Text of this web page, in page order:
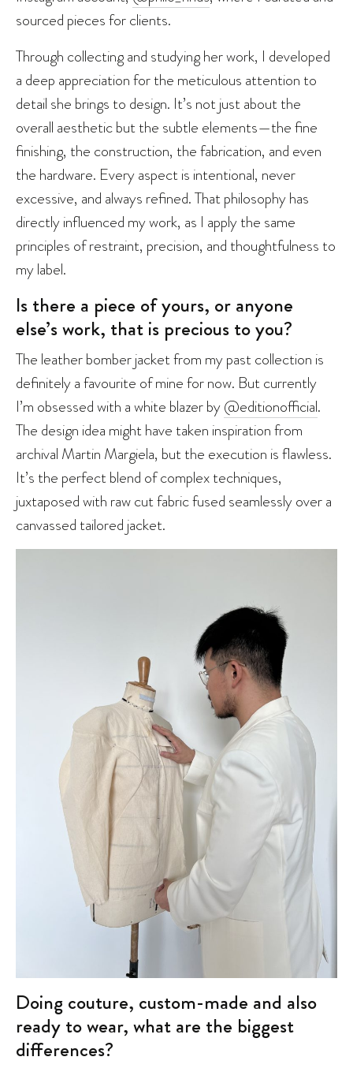
sourced pieces for clients.
Through collecting and studying her work, I developed
a deep appreciation for the meticulous attention to
detail she brings to design. It’s not just about the
overall aesthetic but the subtle elements—the fine
finishing, the construction, the fabrication, and even
the hardware. Every aspect is intentional, never
excessive, and always refined. That philosophy has
directly influenced my work, as I apply the same
principles of restraint, precision, and thoughtfulness to
my label.
Is there a piece of yours, or anyone
else’s work, that is precious to you?
The leather bomber jacket from my past collection is
definitely a favourite of mine for now. But currently
I’m obsessed with a white blazer by@editionofficial.
The design idea might have taken inspiration from
archival Martin Margiela, but the execution is flawless.
It’s the perfect blend of complex techniques,
juxtaposed with raw cut fabric fused seamlessly over a
canvassed tailored jacket.
Doing couture, custom-made and also
ready to wear, what are the biggest
differences?